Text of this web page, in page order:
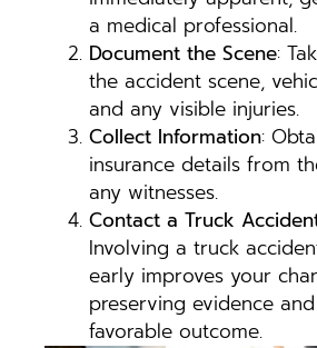
a medical professional.
Document the Scene:
the accident scene,
and any visible injuries.
Collect Information:
insurance details from
any witnesses.
Contact a Truck
Involving a truck
early improves your
preserving evidence
favorable outcome.